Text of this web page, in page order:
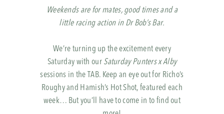
Weekends are for mates, good times and a
little racing action in Dr Bob’s Bar.
We’re turning up the excitement every
Saturday with our Saturday Punters x Alby
sessions in the TAB. Keep an eye out for Richo’s
Roughy and Hamish’s Hot Shot, featured each
week… But you’ll have to come in to find out